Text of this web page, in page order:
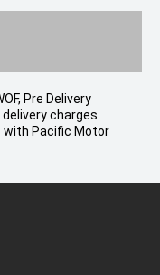
Pre Delivery
charges.
with Pacific Motor